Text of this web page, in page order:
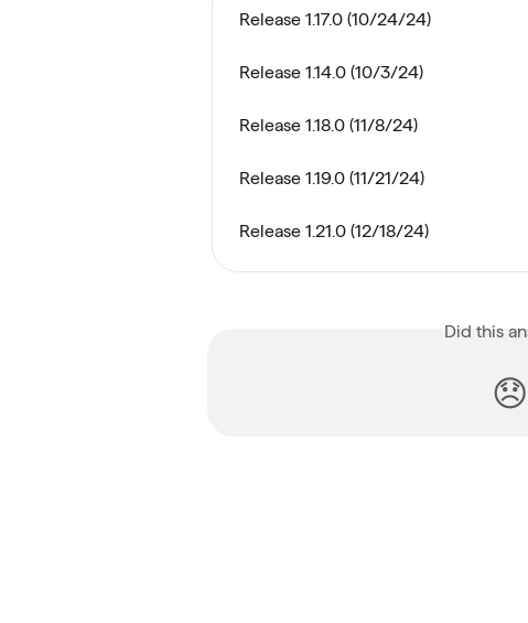
Release 1.17.0 (10/24/24)
Release 1.14.0 (10/3/24)
Release 1.18.0 (11/8/24)
Release 1.19.0 (11/21/24)
Release 1.21.0 (12/18/24)
Did this
😞